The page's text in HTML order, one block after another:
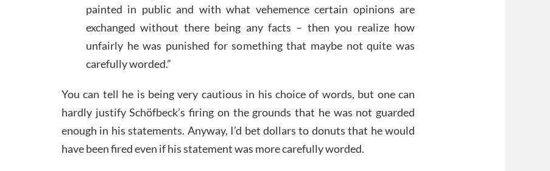
painted in public and with what vehemence certain opinions are
exchanged without there being any facts – then you realize how
unfairly he was punished for something that maybe not quite was
carefully worded.”
You can tell he is being very cautious in his choice of words, but one can
hardly justify Schöfbeck’s firing on the grounds that he was not guarded
enough in his statements. Anyway, I’d bet dollars to donuts that he would
have been fired even if his statement was more carefully worded.